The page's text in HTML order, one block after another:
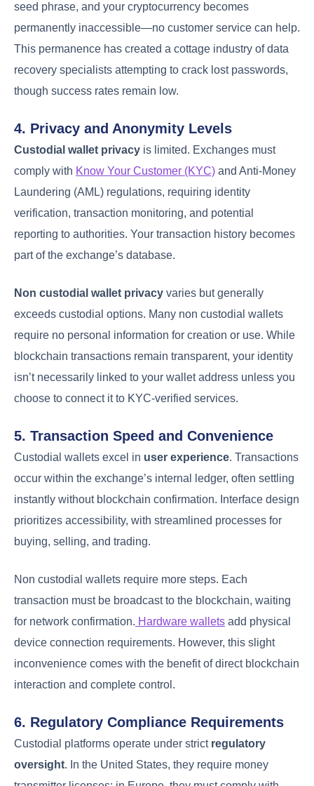
seed phrase, and your cryptocurrency becomes
permanently inaccessible—no customer service can help.
This permanence has created a cottage industry of data
recovery specialists attempting to crack lost passwords,
though success rates remain low.
4. Privacy and Anonymity Levels
Custodial wallet privacy is limited. Exchanges must
comply with Know Your Customer (KYC) and Anti-Money
Laundering (AML) regulations, requiring identity
verification, transaction monitoring, and potential
reporting to authorities. Your transaction history becomes
part of the exchange’s database.
Non custodial wallet privacy varies but generally
exceeds custodial options. Many non custodial wallets
require no personal information for creation or use. While
blockchain transactions remain transparent, your identity
isn’t necessarily linked to your wallet address unless you
choose to connect it to KYC-verified services.
5. Transaction Speed and Convenience
Custodial wallets excel in user experience. Transactions
occur within the exchange’s internal ledger, often settling
instantly without blockchain confirmation. Interface design
prioritizes accessibility, with streamlined processes for
buying, selling, and trading.
Non custodial wallets require more steps. Each
transaction must be broadcast to the blockchain, waiting
for network confirmation. Hardware wallets add physical
device connection requirements. However, this slight
inconvenience comes with the benefit of direct blockchain
interaction and complete control.
6. Regulatory Compliance Requirements
Custodial platforms operate under strict regulatory
oversight. In the United States, they require money